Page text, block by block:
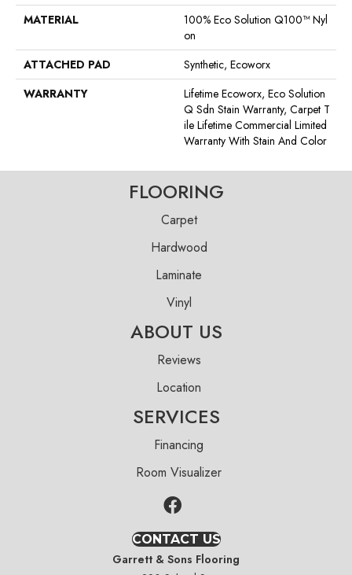
MATERIAL
100% Eco Solution Q100™ Nyl
On
ATTACHED PAD
Synthetic, Ecoworx
WARRANTY
Lifetime Ecoworx, Eco Solution
Q Sdn Stain Warranty, Carpet T
Ile Lifetime Commercial Limited
Warranty With Stain And Color
FLOORING
Carpet
Hardwood
Laminate
Vinyl
ABOUT US
Reviews
Location
SERVICES
Financing
Room Visualizer
CONTACT US
Garrett & Sons Flooring